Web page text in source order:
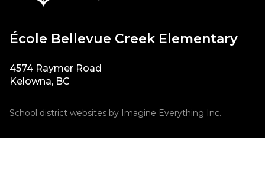
École Bellevue Creek Elementary
4574 Raymer Road
Kelowna, BC
School district websites by Imagine Everything Inc.